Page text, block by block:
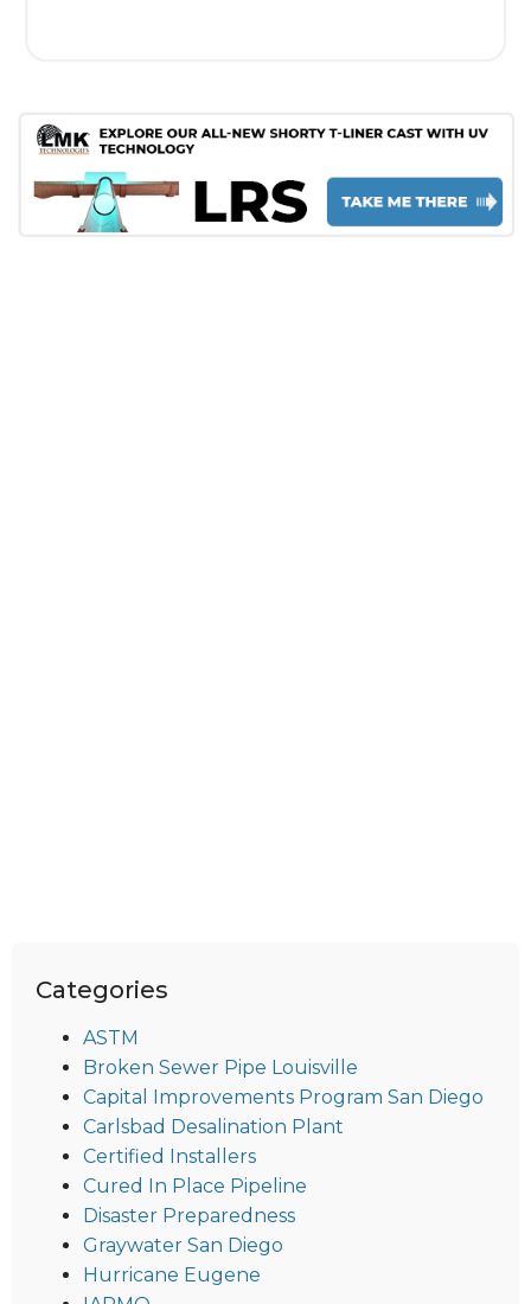
Categories
ASTM
Broken Sewer Pipe Louisville
Capital Improvements Program San Diego
Carlsbad Desalination Plant
Certified Installers
Cured In Place Pipeline
Disaster Preparedness
Graywater San Diego
Hurricane Eugene